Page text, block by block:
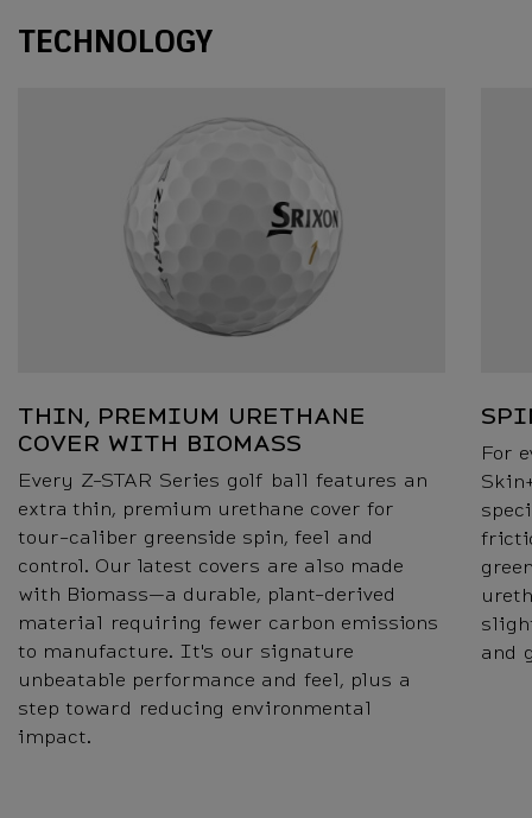
Technology
TECHNOLOGY
THIN, PREMIUM URETHANE
COVER WITH BIOMASS
Every Z-STAR Series golf ball features an
extra thin, premium urethane cover for
tour-caliber greenside spin, feel and
control. Our latest covers are also made
with Biomass—a durable, plant-derived
material requiring fewer carbon emissions
to manufacture. It's our signature
unbeatable performance and feel, plus a
step toward reducing environmental
impact.
For
and